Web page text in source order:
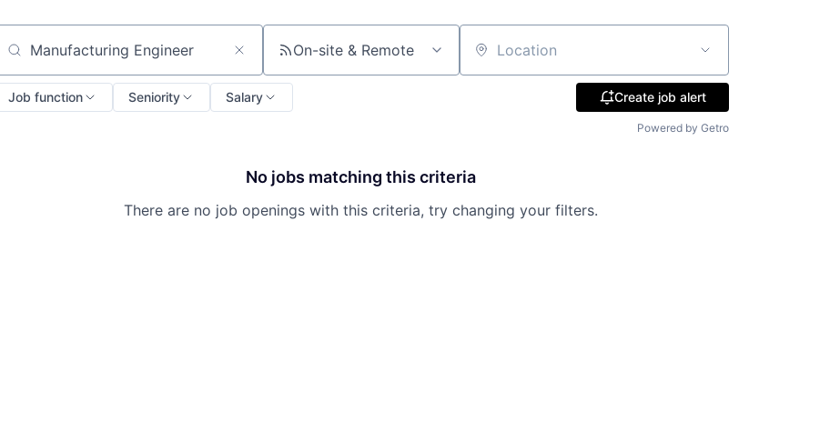
Search by title or keyword On-site & Remote Location
Job function Seniority Salary Create job alert
Powered by Getro
No jobs matching this criteria
There are no job openings with this criteria, try changing your filters.